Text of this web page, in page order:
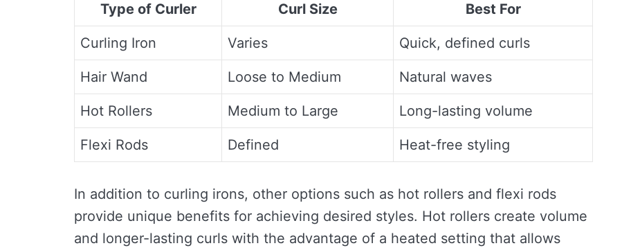
Type of Curler Curl Size Best For
Curling Iron Varies Quick, defined curls
Hair Wand Loose to Medium Natural waves
Hot Rollers Medium to Large Long-lasting volume
Flexi Rods Defined Heat-free styling
In addition to curling irons, other options such as hot rollers and flexi rods
provide unique benefits for achieving desired styles. Hot rollers create volume
and longer-lasting curls with the advantage of a heated setting that allows